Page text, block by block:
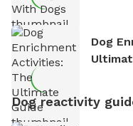
Dog
Dog reactivity